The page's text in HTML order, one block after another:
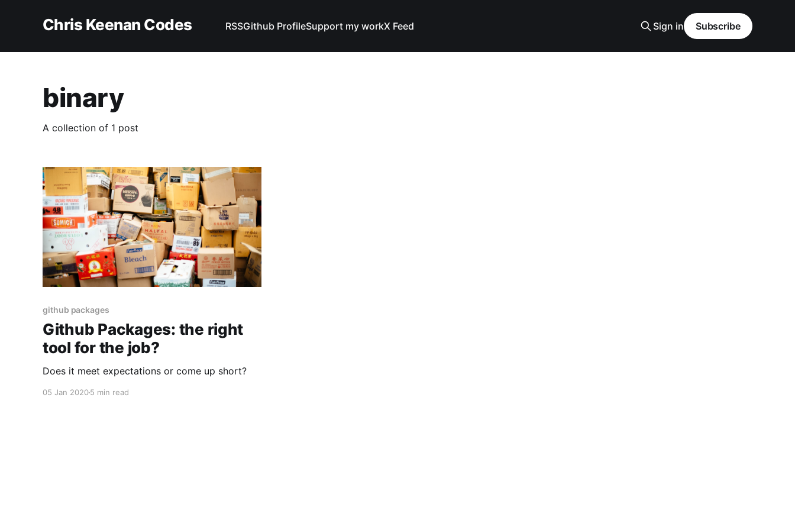
Chris Keenan Codes RSSGithub ProfileSupport my workX Feed Sign in Subscribe
binary
A collection of 1 post
github packages
Github Packages: the right
tool for the job?
Does it meet expectations or come up short?
05 Jan 20205 min read